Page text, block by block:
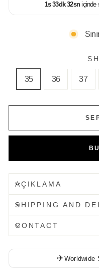
1s33dk32sniçinde
35 36 37
AÇIKLAMA
SHIPPING AND
CONTACT
✈️Worldwide